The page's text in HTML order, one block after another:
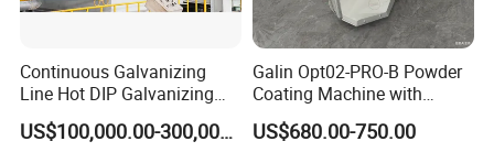
Continuous Galvanizing
Line Hot DIP Galvanizing
Equipment Hot DIP
Galvanizing Line MachineUS$100,000.00-300,000.00
Galin Opt02-PRO-B Powder
Coating Machine with
Spraying Gun and 6m Cable
Non-OEM
US$680.00-750.00